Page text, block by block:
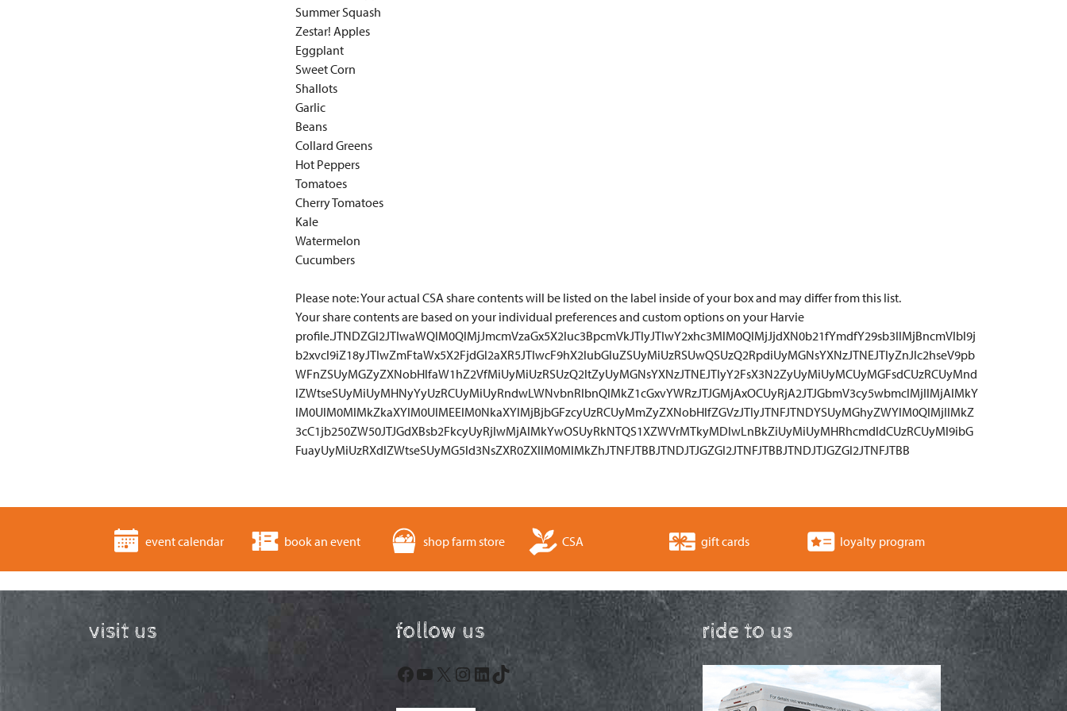
Summer Squash
Zestar! Apples
Eggplant
Sweet Corn
Shallots
Garlic
Beans
Collard Greens
Hot Peppers
Tomatoes
Cherry Tomatoes
Kale
Watermelon
Cucumbers
Please note: Your actual CSA share contents will be listed on the label inside of your box and may differ from this list.
Your share contents are based on your individual preferences and custom options on your Harvie
profile.JTNDZGl2JTIwaWQlM0QlMjJmcmVzaGx5X2luc3BpcmVkJTIyJTIwY2xhc3MlM0QlMjJjdXN0b21fYmdfY29sb3IlMjBncmVlbl9j
b2xvcl9iZ18yJTIwZmFtaWx5X2FjdGl2aXR5JTIwcF9hX2lubGluZSUyMiUzRSUwQSUzQ2RpdiUyMGNsYXNzJTNEJTIyZnJlc2hseV9pb
WFnZSUyMGZyZXNobHlfaW1hZ2VfMiUyMiUzRSUzQ2ltZyUyMGNsYXNzJTNEJTIyY2FsX3N2ZyUyMiUyMCUyMGFsdCUzRCUyMnd
lZWtseSUyMiUyMHNyYyUzRCUyMiUyRndwLWNvbnRlbnQlMkZ1cGxvYWRzJTJGMjAxOCUyRjA2JTJGbmV3cy5wbmclMjIlMjAlMkY
lM0UlM0MlMkZkaXYlM0UlMEElM0NkaXYlMjBjbGFzcyUzRCUyMmZyZXNobHlfZGVzJTIyJTNFJTNDYSUyMGhyZWYlM0QlMjIlMkZ
3cC1jb250ZW50JTJGdXBsb2FkcyUyRjIwMjAlMkYwOSUyRkNTQS1XZWVrMTkyMDIwLnBkZiUyMiUyMHRhcmdldCUzRCUyMl9ibG
FuayUyMiUzRXdlZWtseSUyMG5ld3NsZXR0ZXIlM0MlMkZhJTNFJTBBJTNDJTJGZGl2JTNFJTBBJTNDJTJGZGl2JTNFJTBB
event calendar book an event shop farm store CSA gift cards loyalty program
visit us follow us
Facebook
YouTube
X Instagram
LinkedIn
TikTok
ride to us